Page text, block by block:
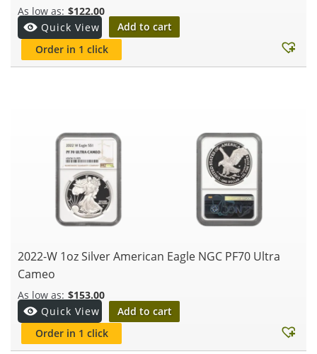
$122.00
Quick View
Add to cart
Order in 1 click
2022-W 1oz Silver American Eagle NGC PF70 Ultra
Cameo
$153.00
Quick View
Add to cart
Order in 1 click